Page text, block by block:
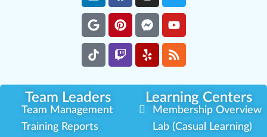
Team Leaders Learning Centers
Team Management
Training Reports
Membership Overview
Lab (Casual Learning)